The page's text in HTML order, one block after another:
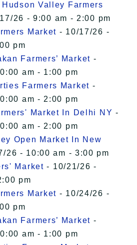
Valley Farmers
26 - 9:00 am - 2:00 pm
Market - 10/17/26 -
pm
Farmers’ Market -
am - 1:00 pm
Farmers Market -
am - 2:00 pm
Market In Delhi NY -
am - 2:00 pm
Open Market In New
26 - 10:00 am - 3:00 pm
Market - 10/21/26 -
pm
Market - 10/24/26 -
pm
Farmers’ Market -
am - 1:00 pm